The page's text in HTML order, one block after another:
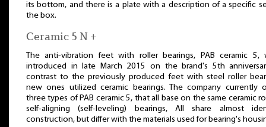
its bottom, and there is a plate with a description of a specific
the box.
Ceramic 5 N +
The anti-vibration feet with roller bearings, PAB ceramic 5,
introduced in late March 2015 on the brand's 5th
contrast to the previously produced feet with steel roller
new ones utilized ceramic bearings. The company currently
three types of PAB ceramic 5, that all base on the same ceramic
self-aligning (self-leveling) bearings, All share almost
construction, but differ with the materials used for bearing's